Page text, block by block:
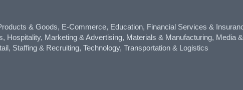
& Goods, E-Commerce, Education, Financial Services &
Hospitality, Marketing & Advertising, Materials & Manufacturing, Media
Staffing & Recruiting, Technology, Transportation & Logistics